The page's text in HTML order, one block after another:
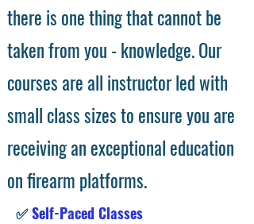
there is one thing that cannot be
taken from you - knowledge. Our
courses are all instructor led with
small class sizes to ensure you are
receiving an exceptional education
on firearm platforms.
✅Self-Paced Classes